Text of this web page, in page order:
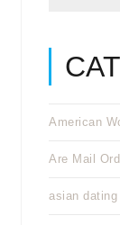
American
Are Mail
asian